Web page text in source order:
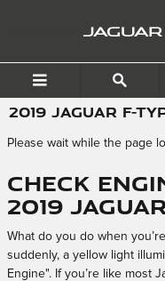
2019 JAGUAR F-
Please wait while the page
Check
2019 Jaguar
What do you do when
suddenly, a yellow light
Engine". If you’re like most